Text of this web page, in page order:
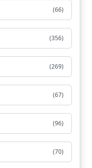
(66)
(356)
(269)
(67)
(96)
(70)